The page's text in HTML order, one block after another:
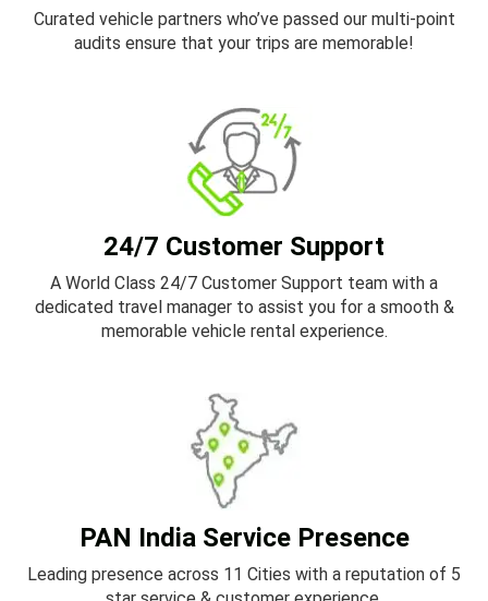
Curated vehicle partners who’ve passed our multi-point
audits ensure that your trips are memorable!
24/7 Customer Support
A World Class 24/7 Customer Support team with a
dedicated travel manager to assist you for a smooth &
memorable vehicle rental experience.
PAN India Service Presence
Leading presence across 11 Cities with a reputation of 5